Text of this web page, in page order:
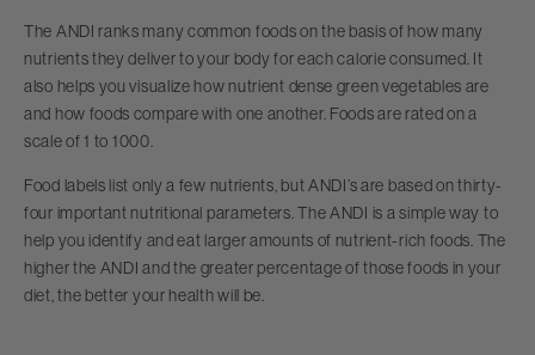
The ANDI ranks many common foods on the basis of how many
nutrients they deliver to your body for each calorie consumed. It
also helps you visualize how nutrient dense green vegetables are
and how foods compare with one another. Foods are rated on a
scale of 1 to 1000.
Food labels list only a few nutrients, but ANDI’s are based on thirty-
four important nutritional parameters. The ANDI is a simple way to
help you identify and eat larger amounts of nutrient-rich foods. The
higher the ANDI and the greater percentage of those foods in your
diet, the better your health will be.